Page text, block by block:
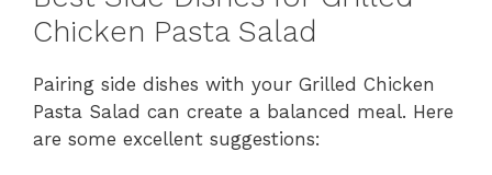
Chicken Pasta Salad
Pairing side dishes with your Grilled Chicken
Pasta Salad can create a balanced meal. Here
are some excellent suggestions: